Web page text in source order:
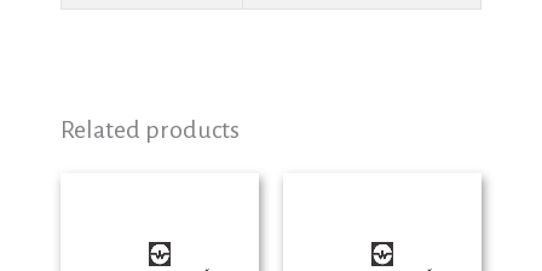
Related products